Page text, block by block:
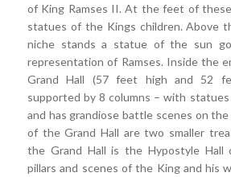
of King Ramses II. At the feet of
statues of the Kings children. Above
niche stands a statue of the sun
representation of Ramses. Inside the
Grand Hall (57 feet high and 52
supported by 8 columns – with
and has grandiose battle scenes on
of the Grand Hall are two smaller
the Grand Hall is the Hypostyle Hall
pillars and scenes of the King and his